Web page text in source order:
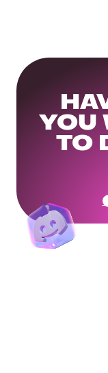
YOU
TO